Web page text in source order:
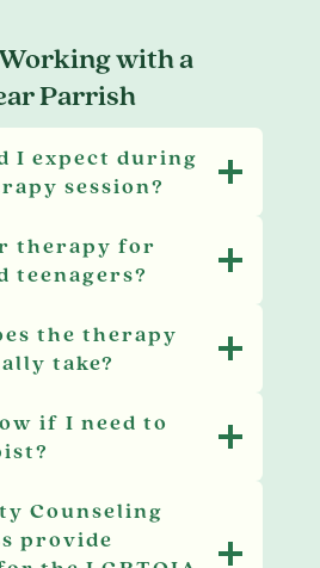
with a
Parrish
I expect during
session?
therapy for
teenagers?
the therapy
take?
if I need to
Counseling
provide